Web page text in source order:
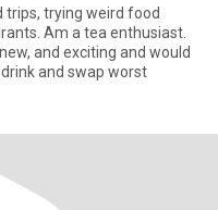
trying weird food
Am a tea enthusiast.
and exciting and would
drink and swap worst